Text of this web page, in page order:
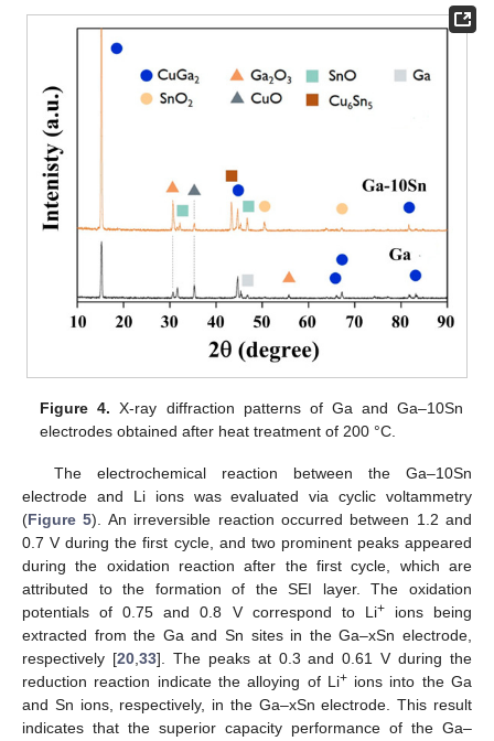
Figure 4. X-ray diffraction patterns of Ga and Ga–10Sn
electrodes obtained after heat treatment of 200 °C.
The electrochemical reaction between the Ga–10Sn
electrode and Li ions was evaluated via cyclic voltammetry
(Figure 5). An irreversible reaction occurred between 1.2 and
0.7 V during the first cycle, and two prominent peaks appeared
during the oxidation reaction after the first cycle, which are
attributed to the formation of the SEI layer. The oxidation
potentials of 0.75 and 0.8 V correspond to Li+ions being
extracted from the Ga and Sn sites in the Ga–xSn electrode,
respectively [20, 33]. The peaks at 0.3 and 0.61 V during the
reduction reaction indicate the alloying of Li+ions into the Ga
and Sn ions, respectively, in the Ga–xSn electrode. This result
indicates that the superior capacity performance of the Ga–